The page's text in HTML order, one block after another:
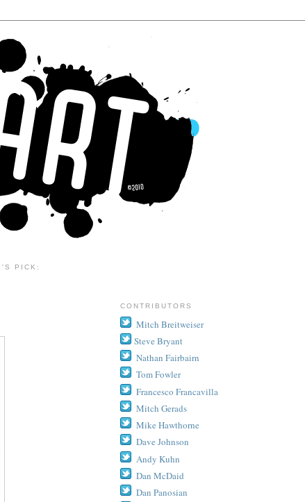
PICK:
CONTRIBUTORS
Mitch Breitweiser
Steve Bryant
Nathan Fairbairn
Tom Fowler
Francesco Francavilla
Mitch Gerads
Mike Hawthorne
Dave Johnson
Andy Kuhn
Dan McDaid
Dan Panosian